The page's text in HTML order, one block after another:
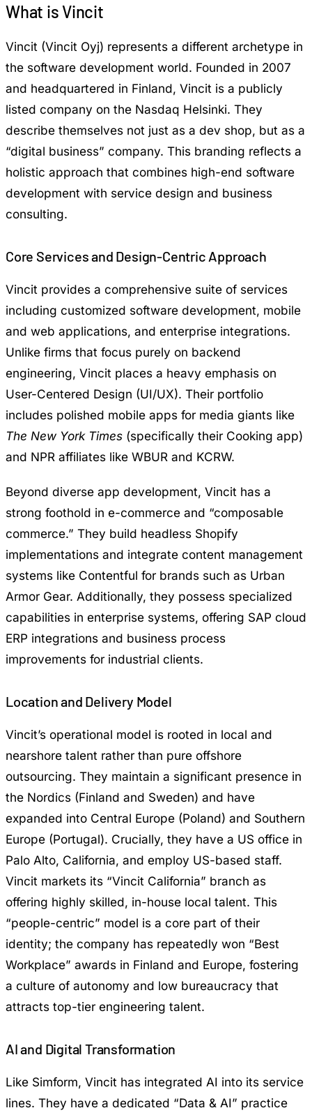
What is Vincit
Vincit (Vincit Oyj) represents a different archetype in
the software development world. Founded in 2007
and headquartered in Finland, Vincit is a publicly
listed company on the Nasdaq Helsinki. They
describe themselves not just as a dev shop, but as a
“digital business” company. This branding reflects a
holistic approach that combines high-end software
development with service design and business
consulting.
Core Services and Design-Centric Approach
Vincit provides a comprehensive suite of services
including customized software development, mobile
and web applications, and enterprise integrations.
Unlike firms that focus purely on backend
engineering, Vincit places a heavy emphasis on
User-Centered Design (UI/UX). Their portfolio
includes polished mobile apps for media giants like
The New York Times (specifically their Cooking app)
and NPR affiliates like WBUR and KCRW.
Beyond diverse app development, Vincit has a
strong foothold in e-commerce and “composable
commerce.” They build headless Shopify
implementations and integrate content management
systems like Contentful for brands such as Urban
Armor Gear. Additionally, they possess specialized
capabilities in enterprise systems, offering SAP cloud
ERP integrations and business process
improvements for industrial clients.
Location and Delivery Model
Vincit’s operational model is rooted in local and
nearshore talent rather than pure offshore
outsourcing. They maintain a significant presence in
the Nordics (Finland and Sweden) and have
expanded into Central Europe (Poland) and Southern
Europe (Portugal). Crucially, they have a US office in
Palo Alto, California, and employ US-based staff.
Vincit markets its “Vincit California” branch as
offering highly skilled, in-house local talent. This
“people-centric” model is a core part of their
identity; the company has repeatedly won “Best
Workplace” awards in Finland and Europe, fostering
a culture of autonomy and low bureaucracy that
attracts top-tier engineering talent.
AI and Digital Transformation
Like Simform, Vincit has integrated AI into its service
lines. They have a dedicated “Data & AI” practice